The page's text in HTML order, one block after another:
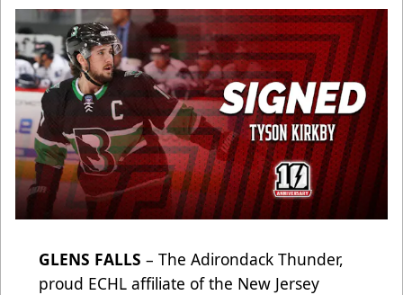
GLENS FALLS – The Adirondack Thunder,
proud ECHL affiliate of the New Jersey